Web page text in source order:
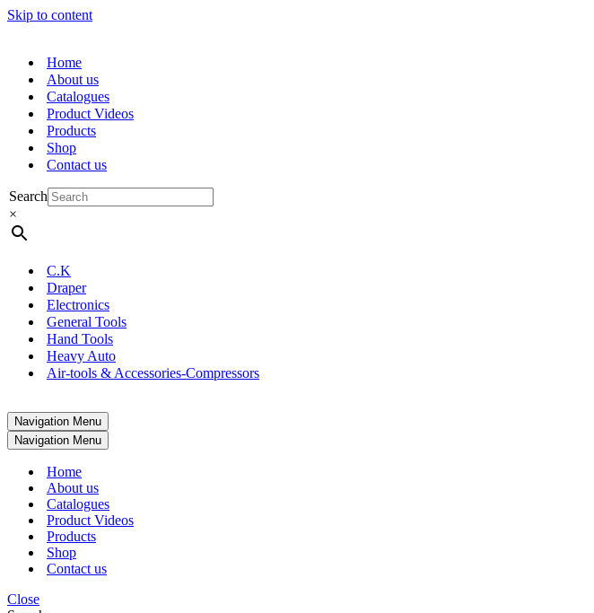
Skip to content
Home
About us
Catalogues
Product Videos
Products
Shop
Contact us
Search
×
C.K
Draper
Electronics
General Tools
Hand Tools
Heavy Auto
Air-tools & Accessories-Compressors
Navigation Menu
Navigation Menu
Home
About us
Catalogues
Product Videos
Products
Shop
Contact us
Close